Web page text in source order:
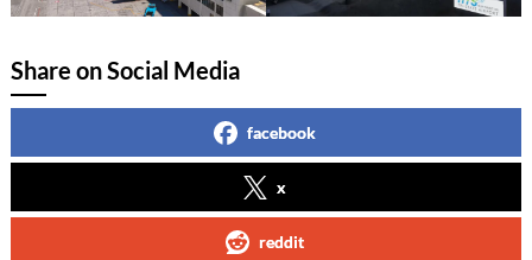
Share on Social Media
facebook
x
reddit